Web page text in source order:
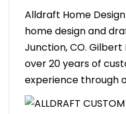
Alldraft Home
home design and
Junction, CO.
over 20 years of
experience through